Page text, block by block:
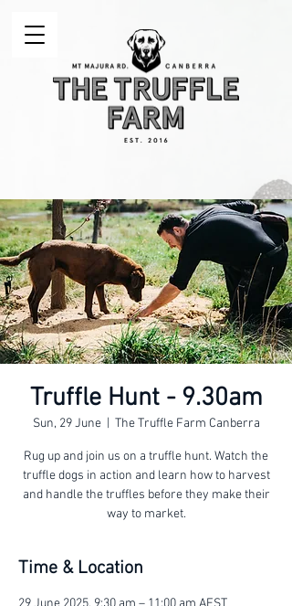
Truffle Hunt - 9.30am
Sun, 29 June
  |
The Truffle Farm Canberra
Rug up and join us on a truffle hunt. Watch the
truffle dogs in action and learn how to harvest
and handle the truffles before they make their
way to market.
Time & Location